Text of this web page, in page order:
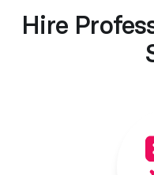
Hire